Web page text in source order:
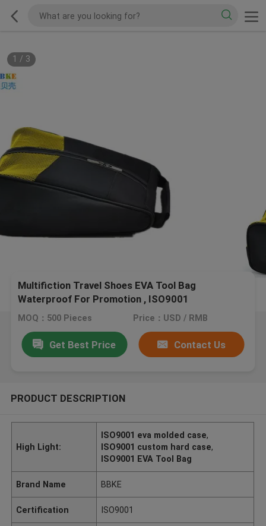
1 / 3
Multifiction Travel Shoes EVA Tool Bag
Waterproof For Promotion , ISO9001
MOQ：500 Pieces Price：USD / RMB
Get Best Price Contact Us
PRODUCT DESCRIPTION
High Light:
ISO9001 eva molded case,
ISO9001 custom hard case,
ISO9001 EVA Tool Bag
Brand Name BBKE
Certification ISO9001